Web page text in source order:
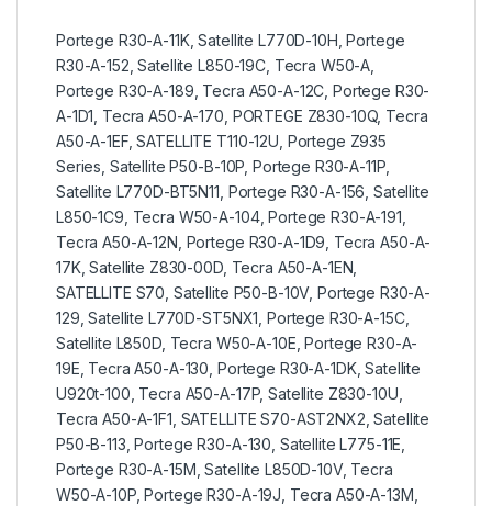
Portege R30-A-11K, Satellite L770D-10H, Portege
R30-A-152, Satellite L850-19C, Tecra W50-A,
Portege R30-A-189, Tecra A50-A-12C, Portege R30-
A-1D1, Tecra A50-A-170, PORTEGE Z830-10Q, Tecra
A50-A-1EF, SATELLITE T110-12U, Portege Z935
Series, Satellite P50-B-10P, Portege R30-A-11P,
Satellite L770D-BT5N11, Portege R30-A-156, Satellite
L850-1C9, Tecra W50-A-104, Portege R30-A-191,
Tecra A50-A-12N, Portege R30-A-1D9, Tecra A50-A-
17K, Satellite Z830-00D, Tecra A50-A-1EN,
SATELLITE S70, Satellite P50-B-10V, Portege R30-A-
129, Satellite L770D-ST5NX1, Portege R30-A-15C,
Satellite L850D, Tecra W50-A-10E, Portege R30-A-
19E, Tecra A50-A-130, Portege R30-A-1DK, Satellite
U920t-100, Tecra A50-A-17P, Satellite Z830-10U,
Tecra A50-A-1F1, SATELLITE S70-AST2NX2, Satellite
P50-B-113, Portege R30-A-130, Satellite L775-11E,
Portege R30-A-15M, Satellite L850D-10V, Tecra
W50-A-10P, Portege R30-A-19J, Tecra A50-A-13M,